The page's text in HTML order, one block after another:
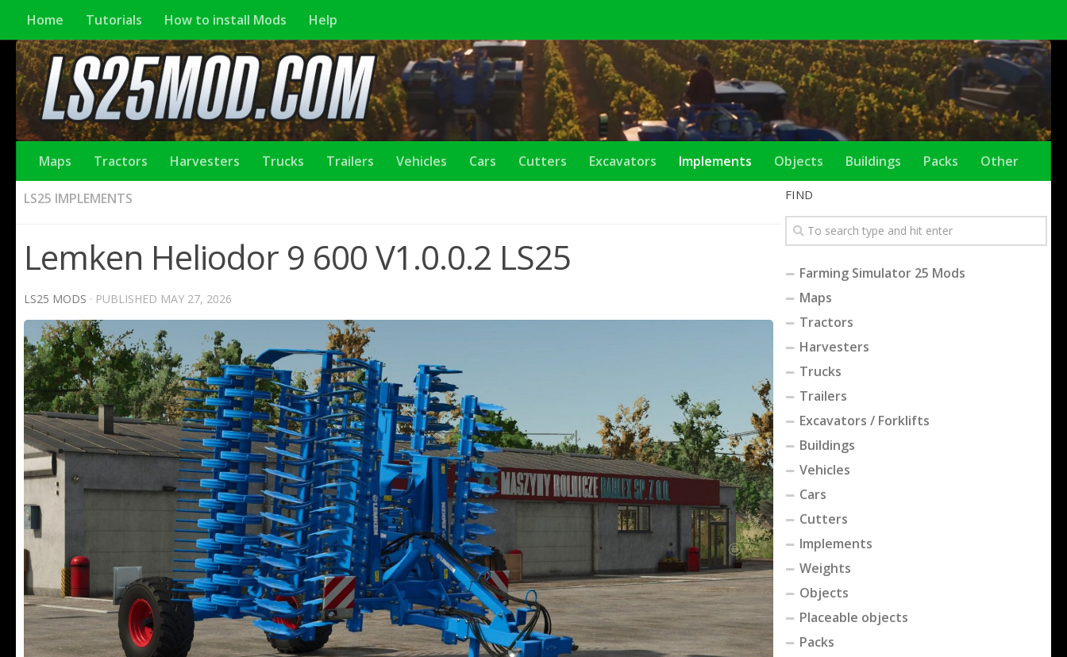
Home Tutorials How to install Mods Help
Maps Tractors Harvesters Trucks Trailers Vehicles Cars Cutters Excavators Implements Objects Buildings Packs Other
LS25 IMPLEMENTS
Lemken Heliodor 9 600 V1.0.0.2 LS25
LS25 MODS · PUBLISHED MAY 27, 2026
FIND
Farming Simulator 25 Mods
Maps
Tractors
Harvesters
Trucks
Trailers
Excavators / Forklifts
Buildings
Vehicles
Cars
Cutters
Implements
Weights
Objects
Placeable objects
Packs